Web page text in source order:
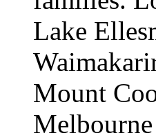
Lake
Mount